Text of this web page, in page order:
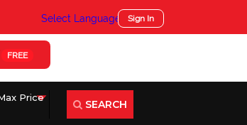
Select Language ▼Sign In
FREE
SEARCH